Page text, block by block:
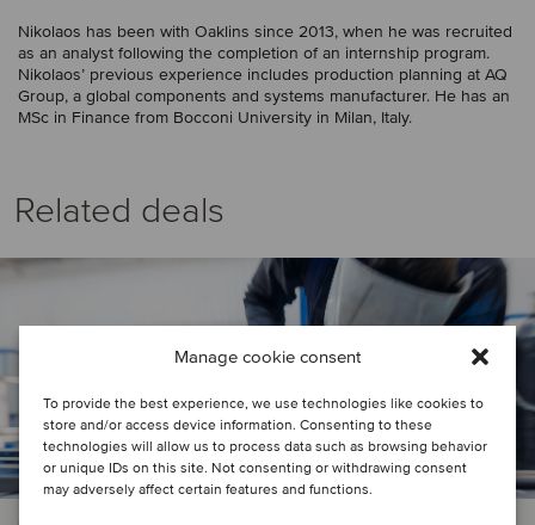
Manage cookie consent
To provide the best experience, we use technologies like cookies to
store and/or access device information. Consenting to these
technologies will allow us to process data such as browsing behavior
or unique IDs on this site. Not consenting or withdrawing consent
may adversely affect certain features and functions.
Nikolaos has been with Oaklins since 2013, when he was recruited
as an analyst following the completion of an internship program.
Nikolaos’ previous experience includes production planning at AQ
Group, a global components and systems manufacturer. He has an
MSc in Finance from Bocconi University in Milan, Italy.
Related deals